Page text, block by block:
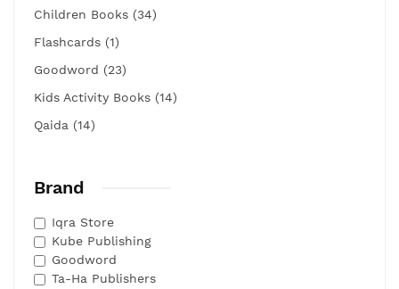
Children Books (34)
Flashcards (1)
Goodword (23)
Kids Activity Books (14)
Qaida (14)
Brand
Iqra Store
Kube Publishing
Goodword
Ta-Ha Publishers